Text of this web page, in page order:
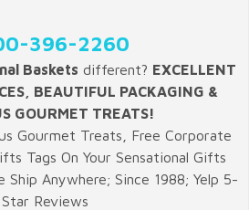
396-2260
Baskets different? EXCELLENT
BEAUTIFUL PACKAGING &
GOURMET TREATS!
Gourmet Treats, Free Corporate
Tags On Your Sensational Gifts
Ship Anywhere; Since 1988; Yelp 5-
Star Reviews